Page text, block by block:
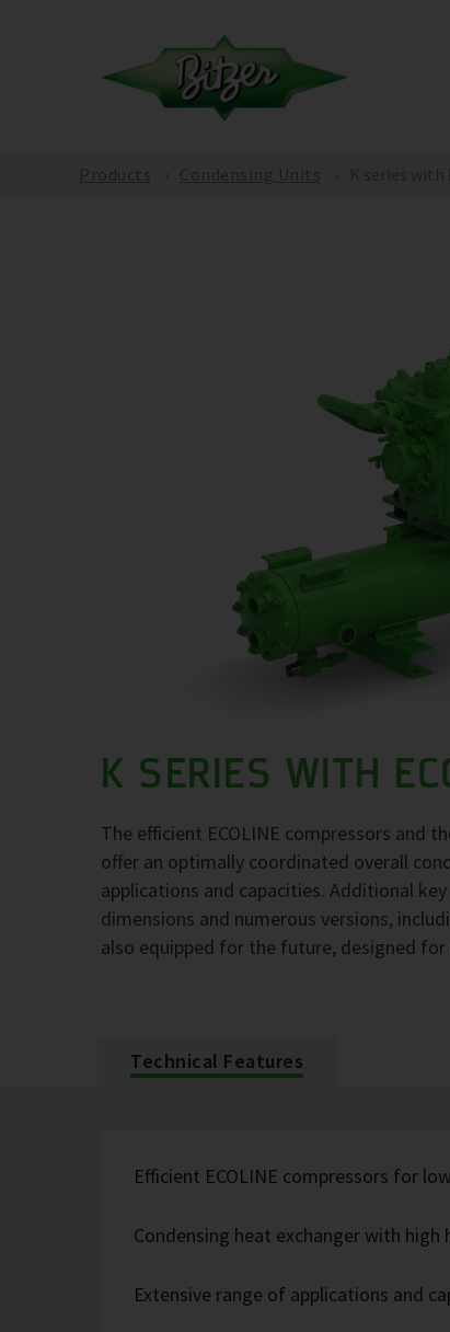
K SERIES WITH
The efficient ECOLINE compressors and
offer an optimally coordinated overall
applications and capacities. Additional
dimensions and numerous versions,
also equipped for the future, designed
Technical Features
Efficient ECOLINE compressors for
Condensing heat exchanger with
Extensive range of applications and